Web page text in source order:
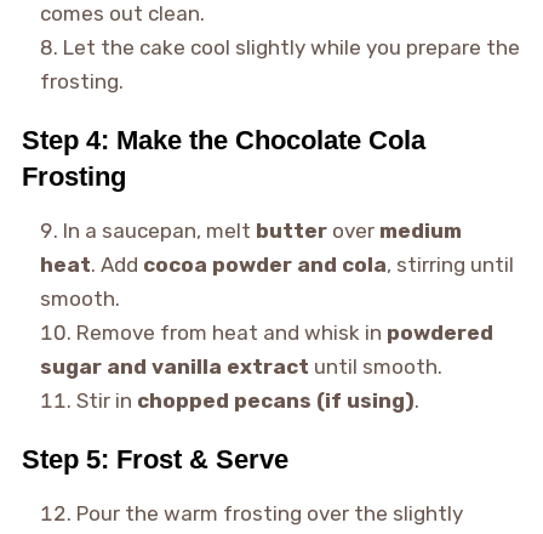
comes out clean.
Let the cake cool slightly while you prepare the
frosting.
Step 4: Make the Chocolate Cola
Frosting
In a saucepan, melt butterover medium
heat. Add cocoa powder and cola, stirring until
smooth.
Remove from heat and whisk in powdered
sugar and vanilla extract until smooth.
Stir in chopped pecans (if using).
Step 5: Frost & Serve
Pour the warm frosting over the slightly